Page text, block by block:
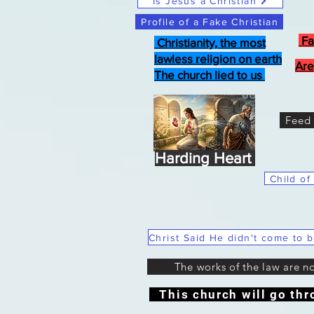
Profile of a Fake Christian
Child of
Christianity, the most
lawless religion on earth
The church lied to us
Harding Heart
The works of the law are
This church will go